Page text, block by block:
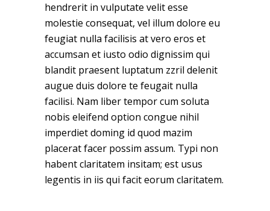
hendrerit in vulputate velit esse
molestie consequat, vel illum dolore eu
feugiat nulla facilisis at vero eros et
accumsan et iusto odio dignissim qui
blandit praesent luptatum zzril delenit
augue duis dolore te feugait nulla
facilisi. Nam liber tempor cum soluta
nobis eleifend option congue nihil
imperdiet doming id quod mazim
placerat facer possim assum. Typi non
habent claritatem insitam; est usus
legentis in iis qui facit eorum claritatem.